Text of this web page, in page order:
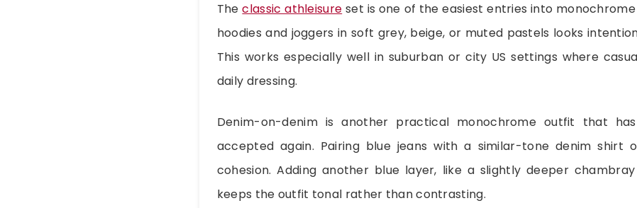
Theclassic athleisure set is one of the easiest entries into
hoodies and joggers in soft grey, beige, or muted pastels looks
This works especially well in suburban or city US settings where
daily dressing.
Denim-on-denim is another practical monochrome outfit that
accepted again. Pairing blue jeans with a similar-tone denim shirt
cohesion. Adding another blue layer, like a slightly deeper
keeps the outfit tonal rather than contrasting.